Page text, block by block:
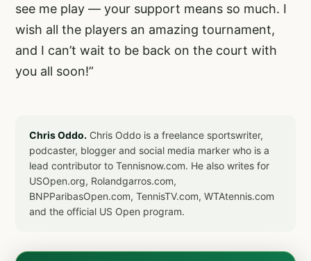
see me play — your support means so much. I
wish all the players an amazing tournament,
and I can’t wait to be back on the court with
you all soon!”
Chris Oddo. Chris Oddo is a freelance sportswriter,
podcaster, blogger and social media marker who is a
lead contributor to Tennisnow.com. He also writes for
USOpen.org, Rolandgarros.com,
BNPParibasOpen.com, TennisTV.com, WTAtennis.com
and the official US Open program.